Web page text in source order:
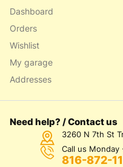
Dashboard
Orders
Wishlist
My garage
Addresses
Need help? / Contact us
3260 N 7th St
Call us Monday
816-872-